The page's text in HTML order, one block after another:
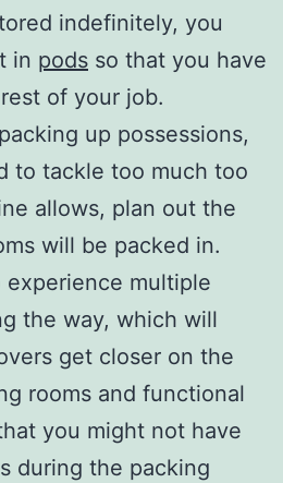
indefinitely, you
in pods so that you have
of your job.
up possessions,
to tackle too much too
allows, plan out the
will be packed in.
multiple
the way, which will
get closer on the
rooms and functional
you might not have
during the packing